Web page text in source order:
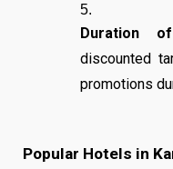
Duration
discounted
promotions
Popular Hotels in